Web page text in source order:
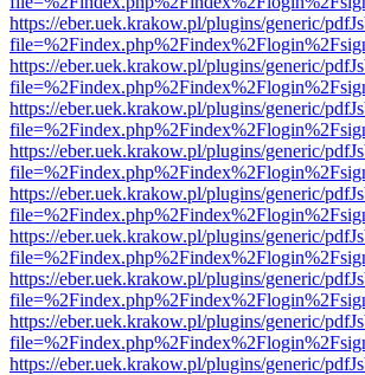
https://eber.uek.krakow.pl/plugins/generic/
https://eber.uek.krakow.pl/plugins/generic/
https://eber.uek.krakow.pl/plugins/generic/
https://eber.uek.krakow.pl/plugins/generic/
https://eber.uek.krakow.pl/plugins/generic/
https://eber.uek.krakow.pl/plugins/generic/
https://eber.uek.krakow.pl/plugins/generic/
https://eber.uek.krakow.pl/plugins/generic/
https://eber.uek.krakow.pl/plugins/generic/